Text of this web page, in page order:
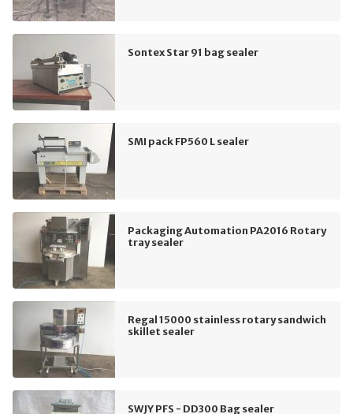
Sontex Star 91 bag sealer
SMI pack FP560 L sealer
Packaging Automation PA2016 Rotary
tray sealer
Regal 15000 stainless rotary sandwich
skillet sealer
SWJY PFS - DD300 Bag sealer